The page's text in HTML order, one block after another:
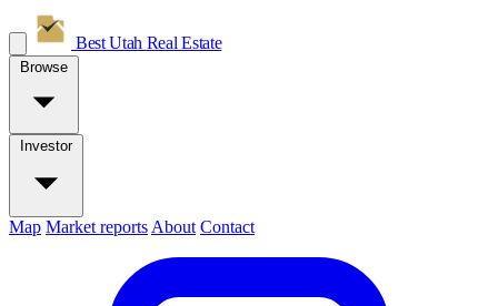
Best Utah Real Estate
Browse
Investor
Map Market reports About Contact